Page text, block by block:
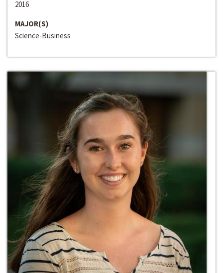
2016
MAJOR(S)
Science-Business